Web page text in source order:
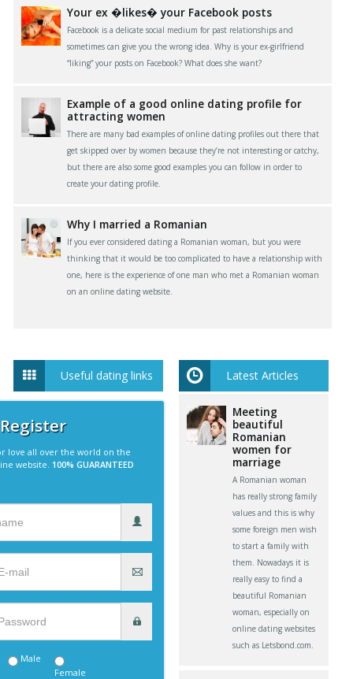
Your ex �likes� your Facebook posts
Facebook is a delicate social medium for past relationships and
sometimes can give you the wrong idea. Why is your ex-girlfriend
“liking” your posts on Facebook? What does she want?
Example of a good online dating profile for
attracting women
There are many bad examples of online dating profiles out there that
get skipped over by women because they’re not interesting or catchy,
but there are also some good examples you can follow in order to
create your dating profile.
Why I married a Romanian
If you ever considered dating a Romanian woman, but you were
thinking that it would be too complicated to have a relationship with
one, here is the experience of one man who met a Romanian woman
on an online dating website.
Useful dating links
love all over the world on the
website. 100% GUARANTEED
Male
Female
Latest Articles
Meeting
beautiful
Romanian
women for
marriage
A Romanian woman
has really strong family
values and this is why
some foreign men wish
to start a family with
them. Nowadays it is
really easy to find a
beautiful Romanian
woman, especially on
online dating websites
such as Letsbond.com.